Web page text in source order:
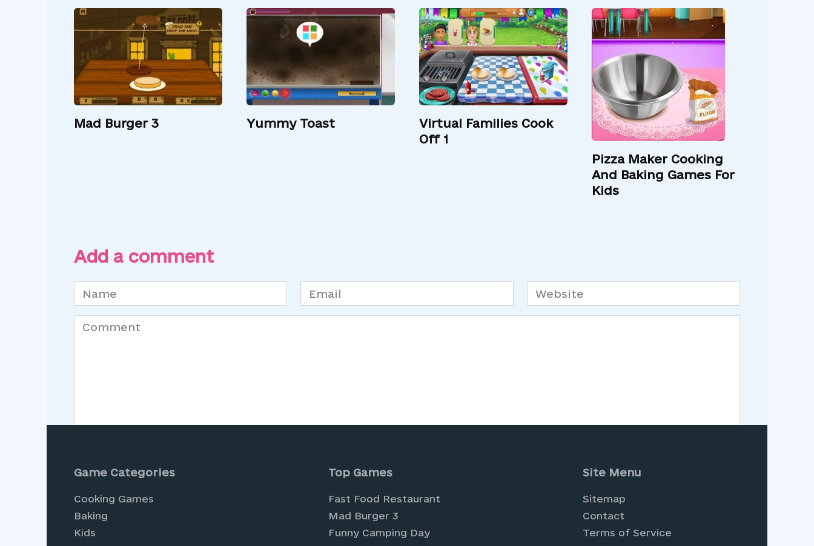
Mad Burger 3 Yummy Toast
Virtual Families Cook
Off 1
Pizza Maker Cooking
And Baking Games For
Kids
Add a comment
Name
*
Email
*
Website
Comment
Game Categories
Cooking Games
Baking
Kids
Top Games
Fast Food Restaurant
Mad Burger 3
Funny Camping Day
Site Menu
Sitemap
Contact
Terms of Service